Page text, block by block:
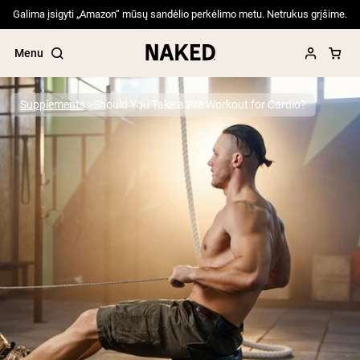
Galima įsigyti „Amazon“ mūsų sandėlio perkėlimo metu. Netrukus grįšime.
Menu
Popular Search Terms
”Protein Powder“
”Overnight Oats“
”Vegan protein“
”Micellar Casein“
PROTEIN POWDERSBest Seller
Pea Protein
Grass Fed Whey Protein Powder
Collagen Peptides
Supplements Should You Take a Pre Workout for Cardio?